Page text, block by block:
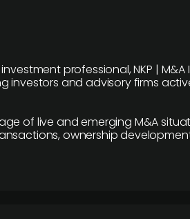
professional, NKP | M&A
investors and advisory firms
of live and emerging M&A
ownership